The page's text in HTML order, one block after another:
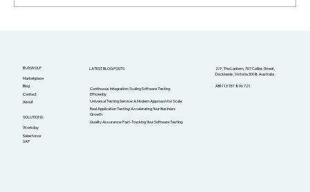
BUGWOLF
Marketplace
About
Blog
Contact
SOLUTIONS
Workday
Salesforce
SAP
LATEST BLOG POSTS
Continuous Integration: Scaling Software Testing
Efficiently
Universal Testing Service: A Modern Approach for Scale
Real Application Testing: Accelerating Your Business
Growth
Quality Assurance: Fast-Tracking Your Software Testing
2/F, The Lantern, 707 Collins Street,
Docklands, Victoria 3008 Australia
ABN 13 151 896 721